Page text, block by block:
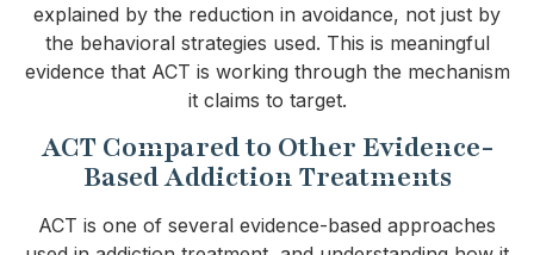
explained by the reduction in avoidance, not just by
the behavioral strategies used. This is meaningful
evidence that ACT is working through the mechanism
it claims to target.
ACT Compared to Other Evidence-
Based Addiction Treatments
ACT is one of several evidence-based approaches